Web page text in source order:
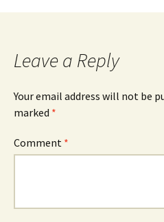
Leave a Reply
Your email address will not be
marked *
Comment *